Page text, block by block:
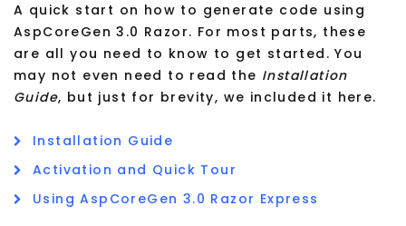
A quick start on how to generate code using
AspCoreGen 3.0 Razor. For most parts, these
are all you need to know to get started. You
may not even need to read the Installation
Guide, but just for brevity, we included it here.
Installation Guide
Activation and Quick Tour
Using AspCoreGen 3.0 Razor Express